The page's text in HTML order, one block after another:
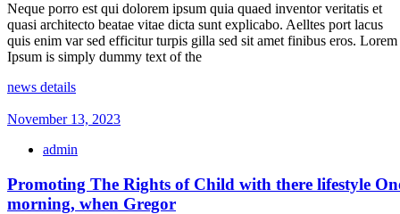
Neque porro est qui dolorem ipsum quia quaed inventor veritatis et
quasi architecto beatae vitae dicta sunt explicabo. Aelltes port lacus
quis enim var sed efficitur turpis gilla sed sit amet finibus eros. Lorem
Ipsum is simply dummy text of the
news details
November 13, 2023
admin
Promoting The Rights of Child with there lifestyle
morning, when Gregor